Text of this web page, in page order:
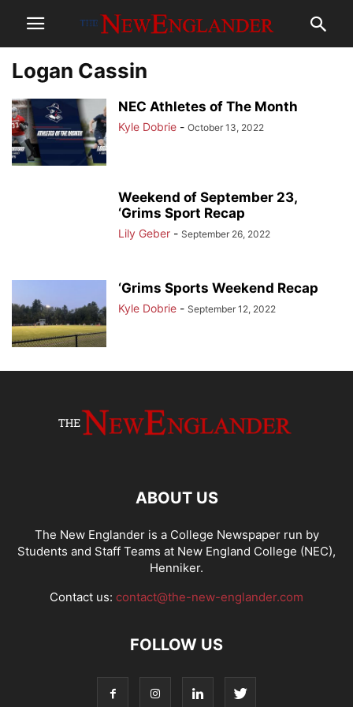
Logan Cassin
NEC Athletes of The Month
Kyle Dobrie - October 13, 2022
Weekend of September 23,
‘Grims Sport Recap
Lily Geber - September 26, 2022
‘Grims Sports Weekend Recap
Kyle Dobrie - September 12, 2022
ABOUT US
The New Englander is a College Newspaper run by
Students and Staff Teams at New England College (NEC),
Henniker.
Contact us: contact@the-new-englander.com
FOLLOW US